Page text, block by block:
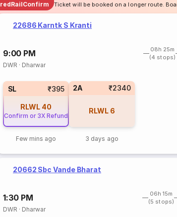
redRailConfirm Ticket will be booked on a longer route.
22686 Karntk S Kranti
9:00 PM
08h 25m
(4 stops)
DWR · Dharwar
SL ₹395
RLWL 40
Confirm or 3X Refund
Few mins ago
2A ₹2340
RLWL 6
3 days ago
20662 Sbc Vande Bharat
1:30 PM
06h 15m
(5 stops)
DWR · Dharwar